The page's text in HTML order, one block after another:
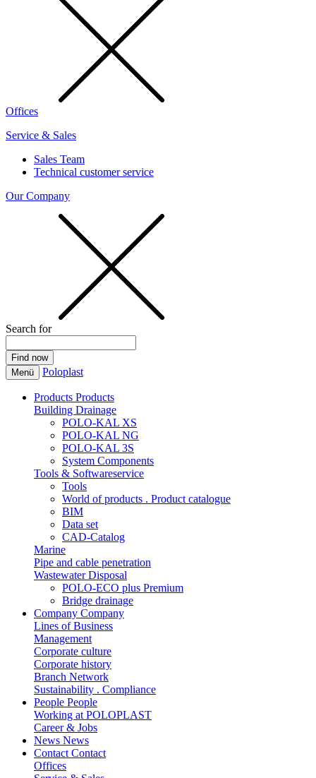
Offices
Service & Sales
Sales Team
Technical customer service
Our Company
Search for
Menü Poloplast
Products Products
Building Drainage
POLO-KAL XS
POLO-KAL NG
POLO-KAL 3S
System Components
Tools & Softwareservice
Tools
World of products . Product catalogue
BIM
Data set
CAD-Catalog
Marine
Pipe and cable penetration
Wastewater Disposal
POLO-ECO plus Premium
Bridge drainage
Company Company
Lines of Business
Management
Corporate culture
Corporate history
Branch Network
Sustainability . Compliance
People People
Working at POLOPLAST
Career & Jobs
News News
Contact Contact
Offices